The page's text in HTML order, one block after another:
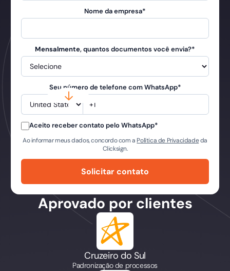
Nome da empresa*
Mensalmente, quantos documentos você envia?*
Seu número de telefone com WhatsApp*
Aceito receber contato pelo WhatsApp*
Ao informar meus dados, concordo com a Política de Privacidadeda
Clicksign.
Aprovado por clientes
Cruzeiro do Sul
Padronização de processos